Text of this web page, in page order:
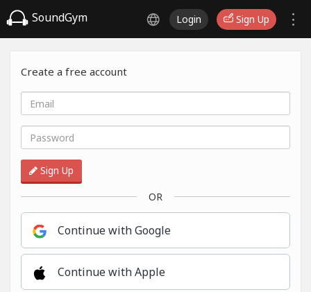
SoundGym Login Sign Up
Create a free account
Sign Up
OR
Continue with Google
Continue with Apple